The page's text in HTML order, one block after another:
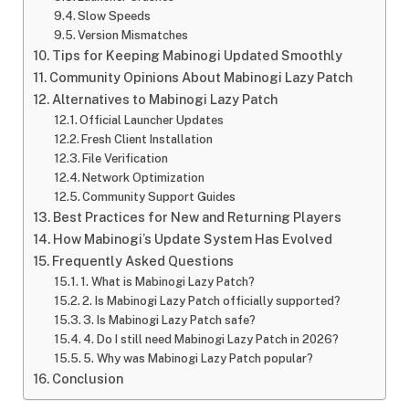
Slow Speeds
Version Mismatches
Tips for Keeping Mabinogi Updated Smoothly
Community Opinions About Mabinogi Lazy Patch
Alternatives to Mabinogi Lazy Patch
Official Launcher Updates
Fresh Client Installation
File Verification
Network Optimization
Community Support Guides
Best Practices for New and Returning Players
How Mabinogi’s Update System Has Evolved
Frequently Asked Questions
1. What is Mabinogi Lazy Patch?
2. Is Mabinogi Lazy Patch officially supported?
3. Is Mabinogi Lazy Patch safe?
4. Do I still need Mabinogi Lazy Patch in 2026?
5. Why was Mabinogi Lazy Patch popular?
Conclusion